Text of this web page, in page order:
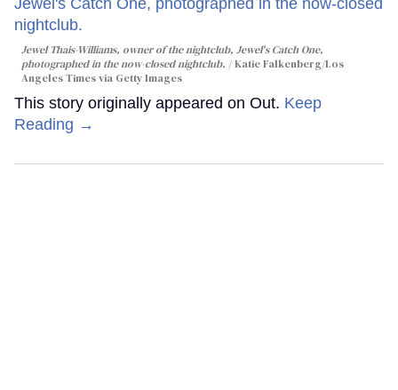
Jewel Thais-Williams, owner of the nightclub, Jewel's Catch One,
photographed in the now-closed nightclub.
Katie Falkenberg/Los
Angeles Times via Getty Images
This story originally appeared on Out. Keep
Reading →